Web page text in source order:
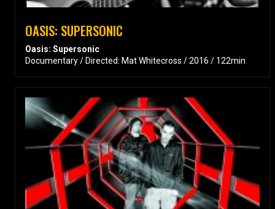
OASIS: SUPERSONIC
Oasis: Supersonic
Documentary / Directed: Mat Whitecross / 2016 / 122min